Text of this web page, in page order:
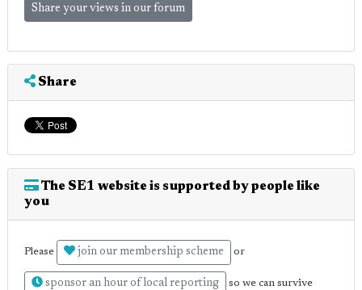
Share your views in our forum
Share
The SE1 website is supported by people like
you
Please join our membership scheme or
sponsor an hour of local reporting so we can survive